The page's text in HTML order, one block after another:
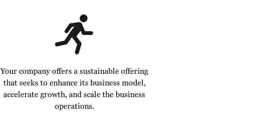
Your company offers a sustainable offering
that seeks to enhance its business model,
accelerate growth, and scale the business
operations.